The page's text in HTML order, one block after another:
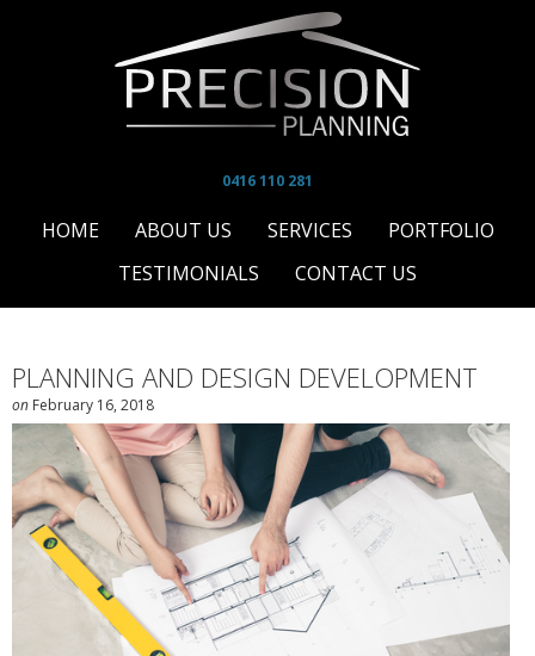
0416 110 281
HOME ABOUT US SERVICES
PORTFOLIO
TESTIMONIALS
CONTACT US
PLANNING AND DESIGN DEVELOPMENT
on February 16, 2018